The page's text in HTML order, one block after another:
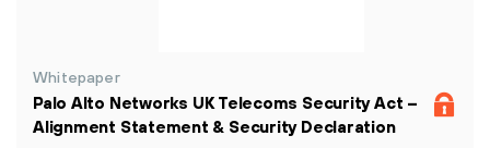
Whitepaper
Palo Alto Networks UK Telecoms Security Act –
Alignment Statement & Security Declaration